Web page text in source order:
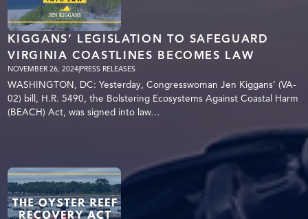
KIGGANS’ LEGISLATION TO SAFEGUARD
VIRGINIA COASTLINES BECOMES LAW
NOVEMBER 26, 2024|PRESS RELEASES
WASHINGTON, DC: Yesterday, Congresswoman Jen Kiggans’ (VA-
02) bill, H.R. 5490, the Bolstering Ecosystems Against Coastal Harm
(BEACH) Act, was signed into law…